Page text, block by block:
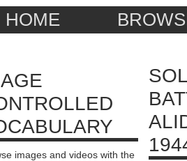
HOME
images and videos with the